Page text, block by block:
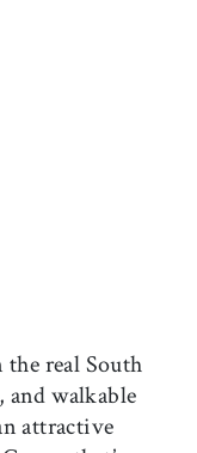
real South
and walkable
attractive